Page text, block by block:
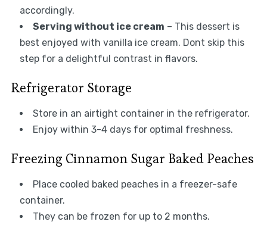
accordingly.
Serving without ice cream – This dessert is
best enjoyed with vanilla ice cream. Dont skip this
step for a delightful contrast in flavors.
Refrigerator Storage
Store in an airtight container in the refrigerator.
Enjoy within 3-4 days for optimal freshness.
Freezing Cinnamon Sugar Baked Peaches
Place cooled baked peaches in a freezer-safe
container.
They can be frozen for up to 2 months.